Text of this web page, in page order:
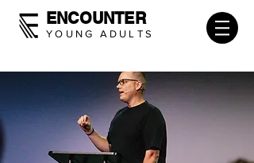
ENCOUNTER
YOUNG ADULTS